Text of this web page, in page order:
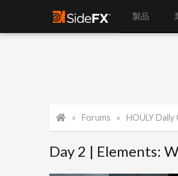
製品
Forums HOULY Daily
Day 2 | Elements: